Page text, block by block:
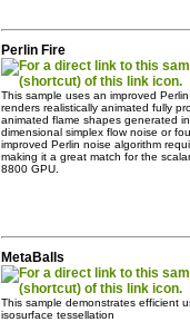
Perlin Fire
This sample uses an improved
renders realistically animated fully
animated flame shapes generated
dimensional simplex flow noise or
improved Perlin noise algorithm
making it a great match for the
8800 GPU.
MetaBalls
This sample demonstrates efficient
isosurface tessellation